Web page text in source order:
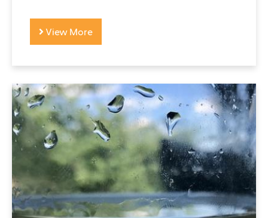
View More